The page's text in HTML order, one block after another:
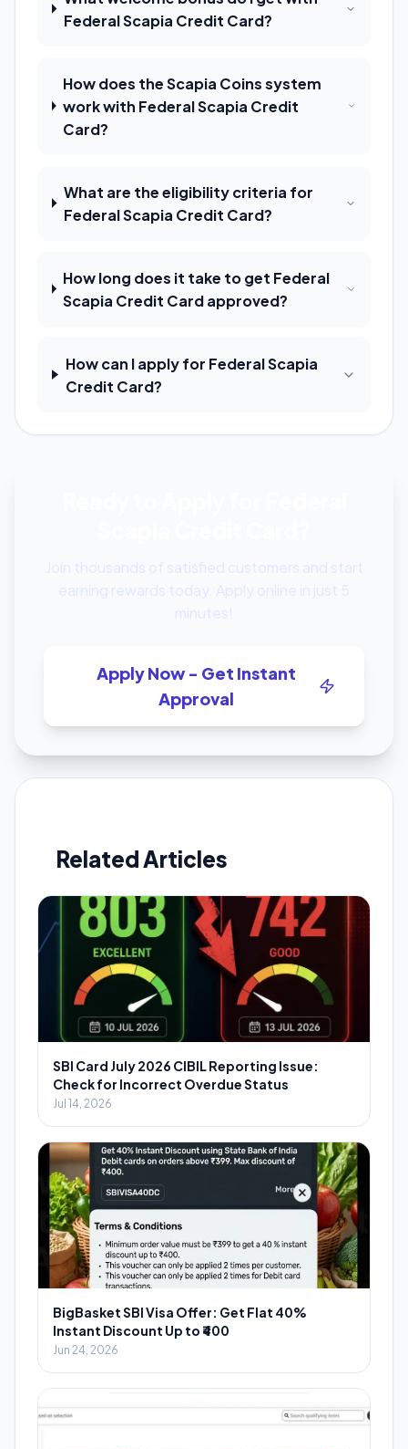
Federal Scapia Credit Card?
How does the Scapia Coins system
work with Federal Scapia Credit
Card?
What are the eligibility criteria for
Federal Scapia Credit Card?
How long does it take to get Federal
Scapia Credit Card approved?
How can I apply for Federal Scapia
Credit Card?
Join thousands of satisfied customers and start
earning rewards today. Apply online in just 5
minutes!
Apply Now - Get Instant
Approval
Related Articles
SBI Card July 2026 CIBIL Reporting Issue:
Check for Incorrect Overdue Status
Jul 14, 2026
BigBasket SBI Visa Offer: Get Flat 40%
Instant Discount Up to ₹400
Jun 24, 2026